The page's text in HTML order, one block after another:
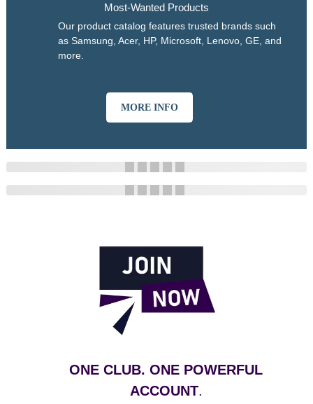
Most-Wanted Products
Our product catalog features trusted brands such
as Samsung, Acer, HP, Microsoft, Lenovo, GE, and
more.
MORE INFO
ONE CLUB. ONE POWERFUL
ACCOUNT.